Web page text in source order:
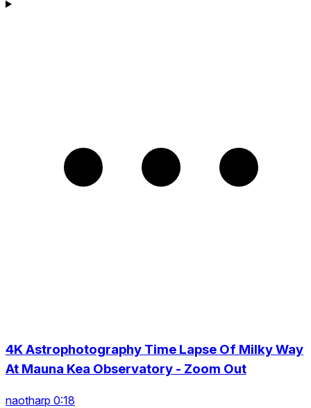
4K Astrophotography Time Lapse Of Milky Way
At Mauna Kea Observatory - Zoom Out
naotharp 0:18